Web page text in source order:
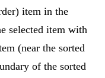
item in the
selected item with
(near the sorted
of the sorted